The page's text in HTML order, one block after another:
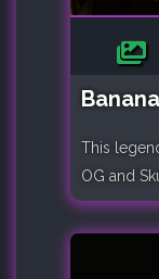
This
OG and